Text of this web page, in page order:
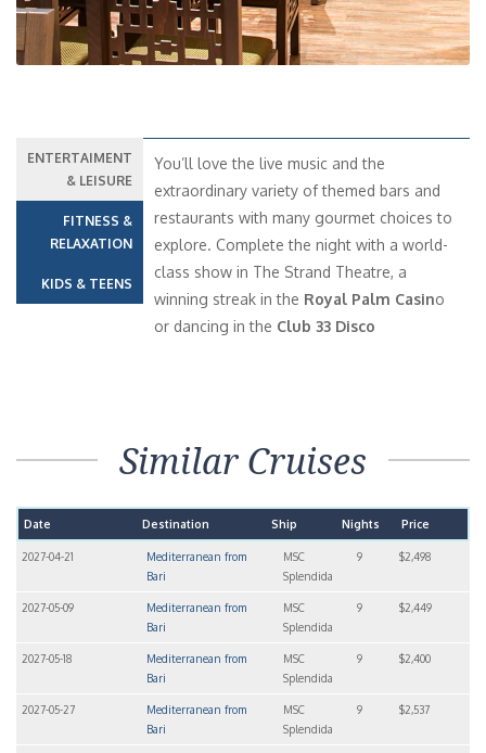
ENTERTAIMENT
& LEISURE
FITNESS &
RELAXATION
KIDS & TEENS
You’ll love the live music and the
extraordinary variety of themed bars and
restaurants with many gourmet choices to
explore. Complete the night with a world-
class show in The Strand Theatre, a
winning streak in the Royal Palm Casino
or dancing in the Club 33 Disco
Similar Cruises
Date Destination Ship Nights Price
2027-04-21
Mediterranean from
Bari
MSC
Splendida
9 $2,498
2027-05-09
Mediterranean from
Bari
MSC
Splendida
9 $2,449
2027-05-18
Mediterranean from
Bari
MSC
Splendida
9 $2,400
2027-05-27
Mediterranean from
Bari
MSC
Splendida
9 $2,537